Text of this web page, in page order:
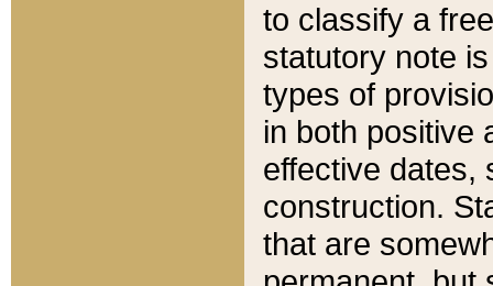
to classify a
statutory note
types of
in both positive
effective dates,
construction.
that are